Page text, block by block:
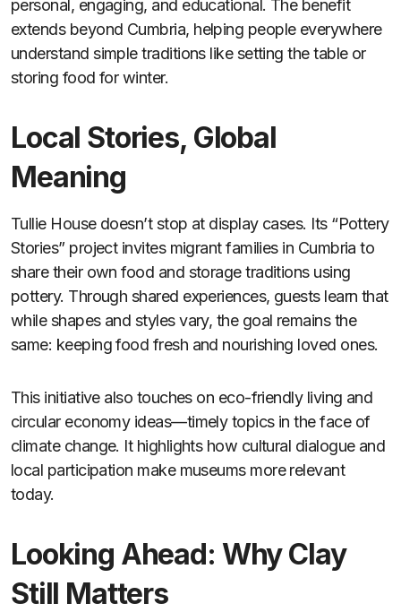
personal, engaging, and educational. The benefit
extends beyond Cumbria, helping people everywhere
understand simple traditions like setting the table or
storing food for winter.
Local Stories, Global
Meaning
Tullie House doesn’t stop at display cases. Its “Pottery
Stories” project invites migrant families in Cumbria to
share their own food and storage traditions using
pottery. Through shared experiences, guests learn that
while shapes and styles vary, the goal remains the
same: keeping food fresh and nourishing loved ones.
This initiative also touches on eco-friendly living and
circular economy ideas—timely topics in the face of
climate change. It highlights how cultural dialogue and
local participation make museums more relevant
today.
Looking Ahead: Why Clay
Still Matters